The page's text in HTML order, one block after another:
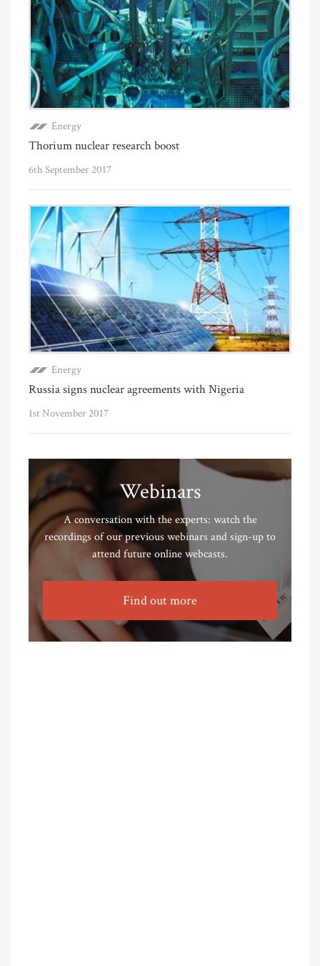
Energy
Thorium nuclear research boost
6th September 2017
Energy
Russia signs nuclear agreements with Nigeria
1st November 2017
Webinars
A conversation with the experts: watch the
recordings of our previous webinars and sign-up to
attend future online webcasts.
Find out more